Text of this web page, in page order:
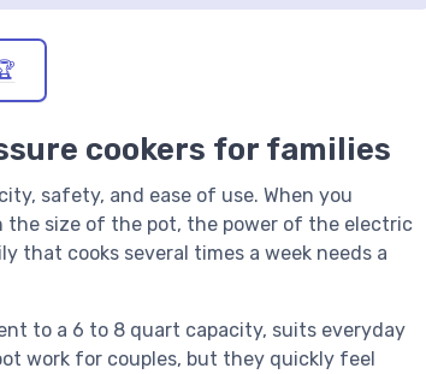
cookers for families
safety, and ease of use. When you
the size of the pot, the power of the electric
that cooks several times a week needs a
to a 6 to 8 quart capacity, suits everyday
work for couples, but they quickly feel